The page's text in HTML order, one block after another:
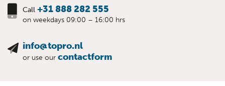
Call +31 888 282 555
on weekdays 09:00 – 16:00 hrs
info@topro.nl
or use our contactform